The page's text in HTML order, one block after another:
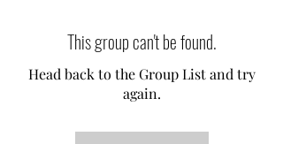
This group can't be found.
Head back to the Group List and try
again.